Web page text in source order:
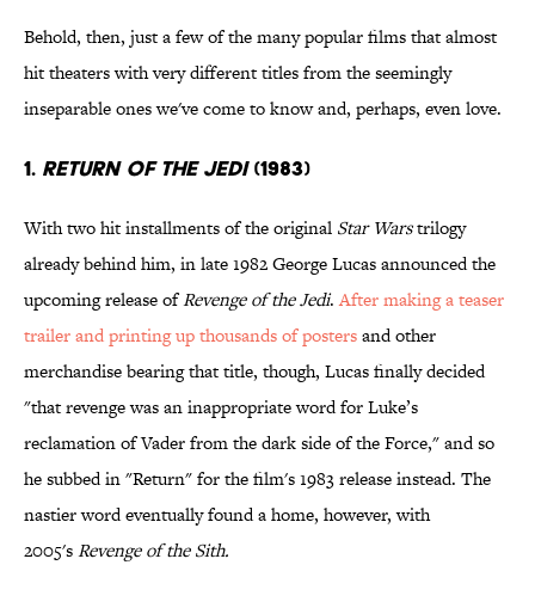
Behold, then, just a few of the many popular films that almost
hit theaters with very different titles from the seemingly
inseparable ones we've come to know and, perhaps, even love.
1. RETURN OF THE JEDI(1983)
With two hit installments of the original Star Warstrilogy
already behind him, in late 1982 George Lucas announced the
upcoming release ofRevenge of the Jedi.After making a teaser
trailer and printing up thousands of postersand other
merchandise bearing that title, though, Lucas finally decided
"that revenge was an inappropriate word for Luke’s
reclamation of Vader from the dark side of the Force," and so
he subbed in "Return" for the film's 1983 release instead. The
nastier word eventually found a home, however, with
2005'sRevenge of the Sith.